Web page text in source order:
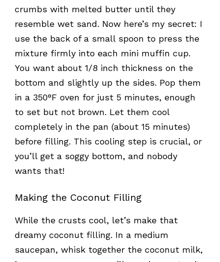
crumbs with melted butter until they
resemble wet sand. Now here’s my secret: I
use the back of a small spoon to press the
mixture firmly into each mini muffin cup.
You want about 1/8 inch thickness on the
bottom and slightly up the sides. Pop them
in a 350°F oven for just 5 minutes, enough
to set but not brown. Let them cool
completely in the pan (about 15 minutes)
before filling. This cooling step is crucial, or
you’ll get a soggy bottom, and nobody
wants that!
Making the Coconut Filling
While the crusts cool, let’s make that
dreamy coconut filling. In a medium
saucepan, whisk together the coconut milk,